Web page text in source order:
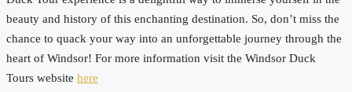
beauty and history of this enchanting destination. So, don’t miss the
chance to quack your way into an unforgettable journey through the
heart of Windsor! For more information visit the Windsor Duck
Tours website here